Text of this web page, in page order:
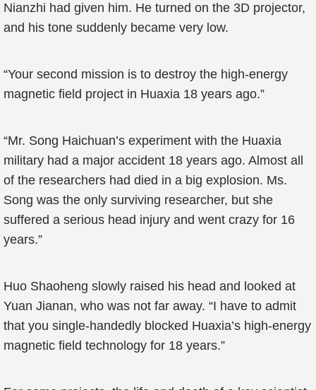
Nianzhi had given him. He turned on the 3D projector,
and his tone suddenly became very low.
“Your second mission is to destroy the high-energy
magnetic field project in Huaxia 18 years ago.”
“Mr. Song Haichuan’s experiment with the Huaxia
military had a major accident 18 years ago. Almost all
of the researchers had died in a big explosion. Ms.
Song was the only surviving researcher, but she
suffered a serious head injury and went crazy for 16
years.”
Huo Shaoheng slowly raised his head and looked at
Yuan Jianan, who was not far away. “I have to admit
that you single-handedly blocked Huaxia’s high-energy
magnetic field technology for 18 years.”